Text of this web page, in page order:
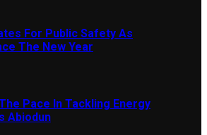
For Public Safety As
The New Year
Pace In Tackling Energy
Abiodun